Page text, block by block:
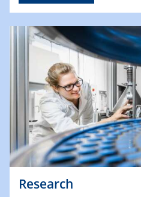
Research